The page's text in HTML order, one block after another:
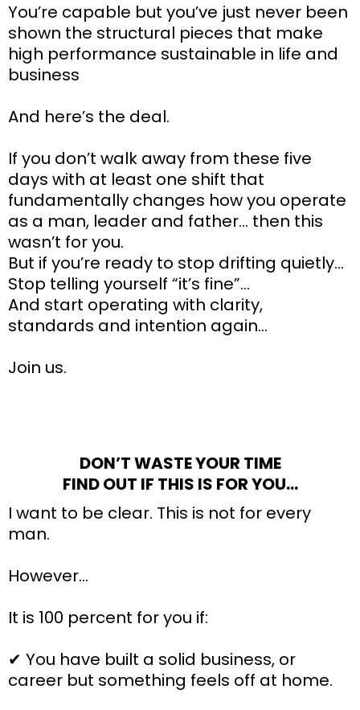
You’re capable but you’ve just never been
shown the structural pieces that make
high performance sustainable in life and
business
And here’s the deal.
If you don’t walk away from these five
days with at least one shift that
fundamentally changes how you operate
as a man, leader and father… then this
wasn’t for you.
But if you’re ready to stop drifting quietly…
Stop telling yourself “it’s fine”…
And start operating with clarity,
standards and intention again…
Join us.
DON’T WASTE YOUR TIME
FIND OUT IF THIS IS FOR YOU…
I want to be clear. This is not for every
man.
However…
It is 100 percent for you if:
✔ You have built a solid business, or
career but something feels off at home.